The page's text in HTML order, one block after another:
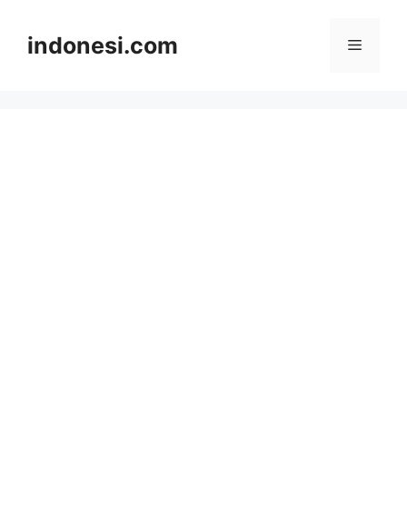
contentindonesi.com Menu